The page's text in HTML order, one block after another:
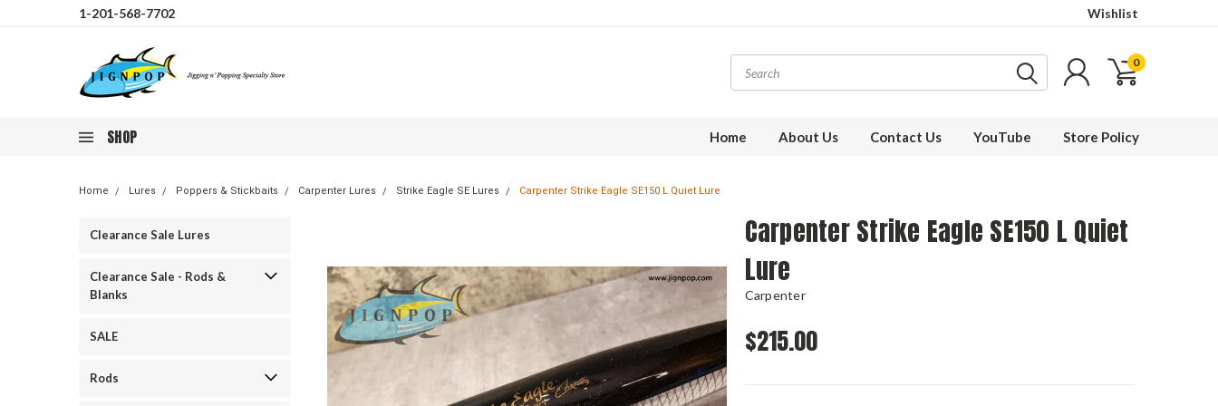
1-201-568-7702 Wishlist
0
SHOP Home About Us Contact Us YouTube Store Policy
Home Lures Poppers & Stickbaits Carpenter Lures Strike Eagle SE Lures Carpenter Strike Eagle SE150 L Quiet Lure
Clearance Sale Lures
Clearance Sale - Rods &
Blanks
SALE
Rods
Carpenter Strike Eagle SE150 L Quiet
Lure
Carpenter
$215.00